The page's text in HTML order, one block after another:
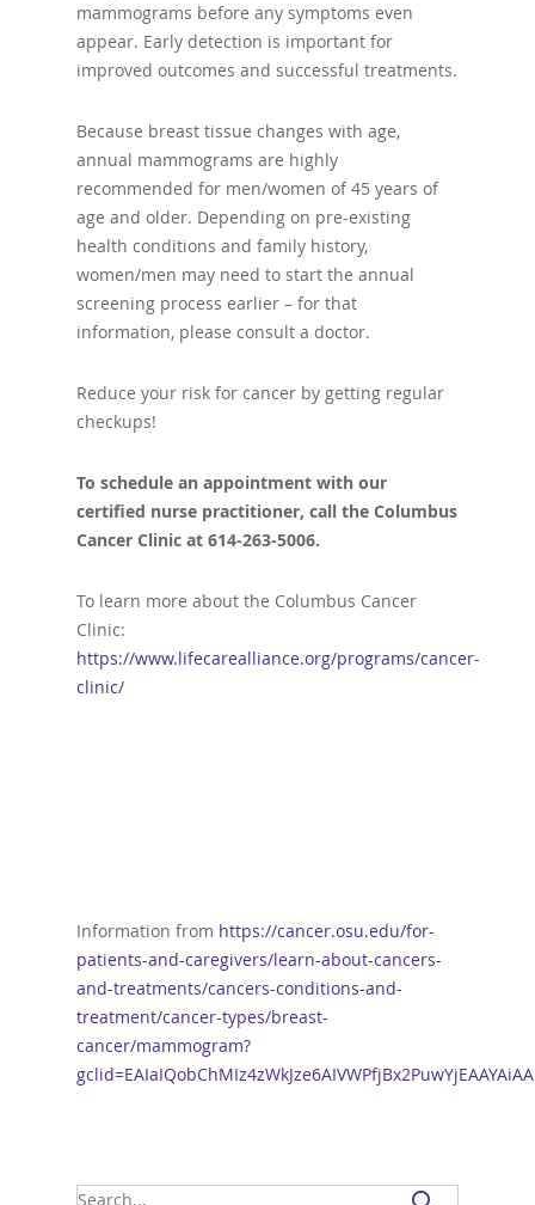
mammograms before any symptoms even
appear. Early detection is important for
improved outcomes and successful treatments.
Because breast tissue changes with age,
annual mammograms are highly
recommended for men/women of 45 years of
age and older. Depending on pre-existing
health conditions and family history,
women/men may need to start the annual
screening process earlier – for that
information, please consult a doctor.
Reduce your risk for cancer by getting regular
checkups!
To schedule an appointment with our
certified nurse practitioner, call the Columbus
Cancer Clinic at 614-263-5006.
To learn more about the Columbus Cancer
Clinic:
https://www.lifecarealliance.org/programs/cancer-
clinic/
Information from https://cancer.osu.edu/for-
patients-and-caregivers/learn-about-cancers-
and-treatments/cancers-conditions-and-
treatment/cancer-types/breast-
cancer/mammogram?